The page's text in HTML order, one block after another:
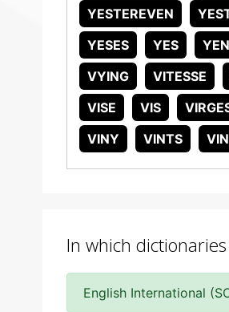
YESTEREVEN
YESES
YES
VYING
VITESSE
VISE
VIS
VINY
VINTS
In which
English International